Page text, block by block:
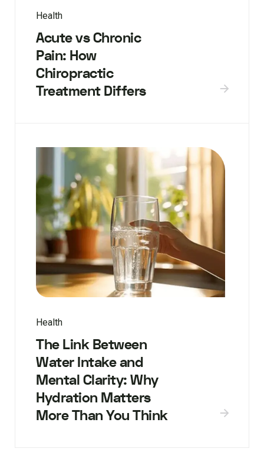
Health
Acute vs Chronic
Pain: How
Chiropractic
Treatment Differs
Health
The Link Between
Water Intake and
Mental Clarity: Why
Hydration Matters
More Than You Think